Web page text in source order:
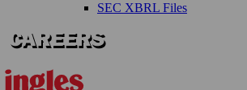
SEC XBRL Files